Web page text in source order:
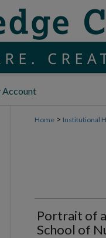
Account
Home > Institutional
Portrait of
School of